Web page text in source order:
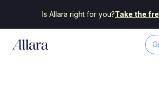
Is Allara right for you?Take the